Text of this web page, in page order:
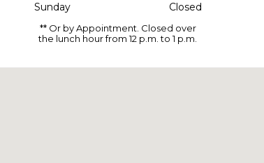
Sunday
Closed
** Or by Appointment. Closed over
the lunch hour from 12 p.m. to 1 p.m.